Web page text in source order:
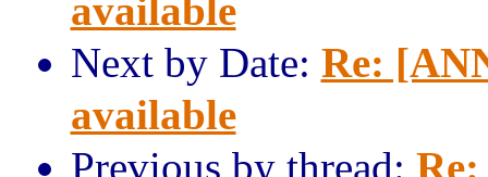
available
Next by Date: Re:
available
Previous by thread: